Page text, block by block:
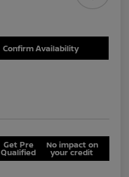
Confirm Availability
Get Pre
Qualified
No impact on
your credit